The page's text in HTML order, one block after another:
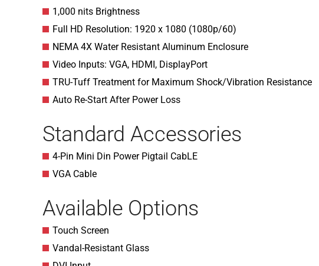
1,000 nits Brightness
Full HD Resolution: 1920 x 1080 (1080p/60)
NEMA 4X Water Resistant Aluminum Enclosure
Video Inputs: VGA, HDMI, DisplayPort
TRU-Tuff Treatment for Maximum Shock/Vibration Resistance
Auto Re-Start After Power Loss
Standard Accessories
4-Pin Mini Din Power Pigtail CabLE
VGA Cable
Available Options
Touch Screen
Vandal-Resistant Glass